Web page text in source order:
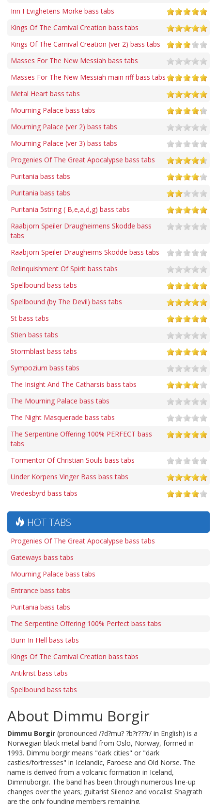
Inn I Evighetens Morke bass tabs
Kings Of The Carnival Creation bass tabs
Kings Of The Carnival Creation (ver 2) bass tabs
Masses For The New Messiah bass tabs
Masses For The New Messiah main riff bass tabs
Metal Heart bass tabs
Mourning Palace bass tabs
Mourning Palace (ver 2) bass tabs
Mourning Palace (ver 3) bass tabs
Progenies Of The Great Apocalypse bass tabs
Puritania bass tabs
Puritania bass tabs
Puritania 5string ( B,e,a,d,g) bass tabs
Raabjorn Speiler Draugheimens Skodde bass
tabs
Raabjorn Speiler Draugheims Skodde bass tabs
Relinquishment Of Spirit bass tabs
Spellbound bass tabs
Spellbound (by The Devil) bass tabs
St bass tabs
Stien bass tabs
Stormblast bass tabs
Sympozium bass tabs
The Insight And The Catharsis bass tabs
The Mourning Palace bass tabs
The Night Masquerade bass tabs
The Serpentine Offering 100% PERFECT bass
tabs
Tormentor Of Christian Souls bass tabs
Under Korpens Vinger Bass bass tabs
Vredesbyrd bass tabs
HOT TABS
Progenies Of The Great Apocalypse bass tabs
Gateways bass tabs
Mourning Palace bass tabs
Entrance bass tabs
Puritania bass tabs
The Serpentine Offering 100% Perfect bass tabs
Burn In Hell bass tabs
Kings Of The Carnival Creation bass tabs
Antikrist bass tabs
Spellbound bass tabs
About Dimmu Borgir
Dimmu Borgir (pronounced /?d?mu? ?b?r???r/ in English) is a
Norwegian black metal band from Oslo, Norway, formed in
1993. Dimmu borgir means "dark cities" or "dark
castles/fortresses" in Icelandic, Faroese and Old Norse. The
name is derived from a volcanic formation in Iceland,
Dimmuborgir. The band has been through numerous line-up
changes over the years; guitarist Silenoz and vocalist Shagrath
are the only founding members remaining.